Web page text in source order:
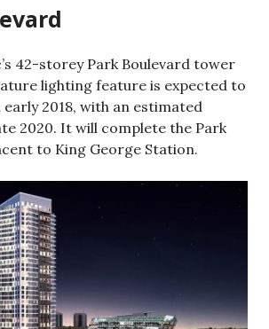
42-storey Park Boulevard tower
lighting feature is expected to
2018, with an estimated
2020. It will complete the Park
to King George Station.